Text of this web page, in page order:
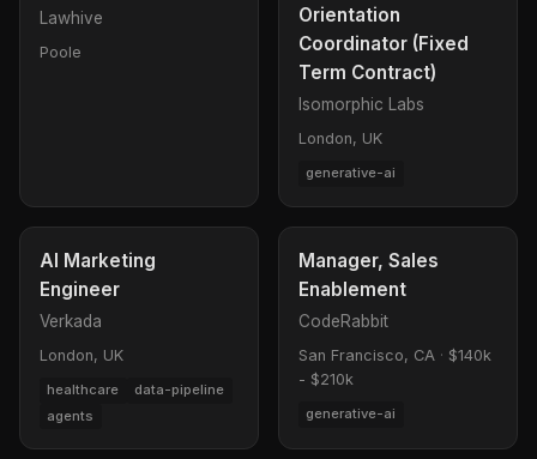
Lawhive
Poole
Orientation
Coordinator (Fixed
Term Contract)
Isomorphic Labs
London, UK
generative-ai
AI Marketing
Engineer
Verkada
London, UK
healthcare
data-pipeline
agents
Manager, Sales
Enablement
CodeRabbit
San Francisco, CA · $140k
- $210k
generative-ai